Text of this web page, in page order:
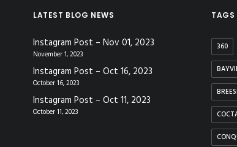
LATEST BLOG NEWS
Instagram Post – Nov 01, 2023
November 1, 2023
Instagram Post – Oct 16, 2023
October 16, 2023
Instagram Post – Oct 11, 2023
October 11, 2023
TAGS
360